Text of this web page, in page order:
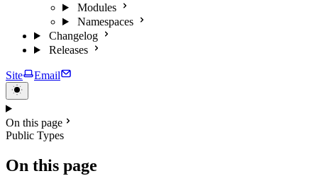
Modules
Namespaces
Changelog
Releases
Site Email
On this page
Public Types
On this page